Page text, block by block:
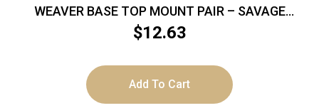
WEAVER BASE TOP MOUNT PAIR – SAVAGE
A17/A22 MAG MATTE
$12.63
Add To Cart